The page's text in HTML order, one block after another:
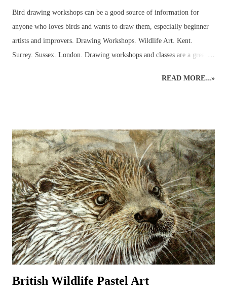
Bird drawing workshops can be a good source of information for
anyone who loves birds and wants to draw them, especially beginner
artists and improvers. Drawing Workshops. Wildlife Art. Kent.
Surrey. Sussex. London. Drawing workshops and classes are a great
significantly improve bird drawings and paintings whilst developing
knowledge of bird anatomy and habitats. There are many strange and
wonderful aspects to a bird’s body (skeleton, muscles, feet, feathers
and beaks) that serve a function and it is often through sketching and
detailed drawing that these anatomical wonders are closely observed
and begin to be understood. ...
READ MORE...»
British Wildlife Pastel Art